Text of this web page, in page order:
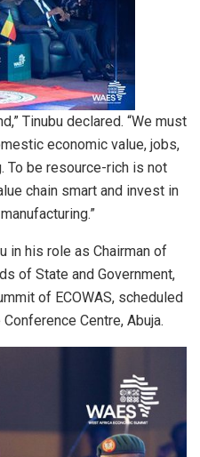
Tinubu declared. “We must
economic value, jobs,
To be resource-rich is not
chain smart and invest in
in his role as Chairman of
of State and Government,
of ECOWAS, scheduled
Centre, Abuja.